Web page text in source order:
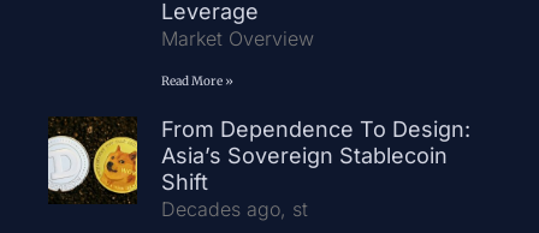
Leverage
Market Overview
Read More »
From Dependence To Design:
Asia’s Sovereign Stablecoin
Shift
Decades ago, st